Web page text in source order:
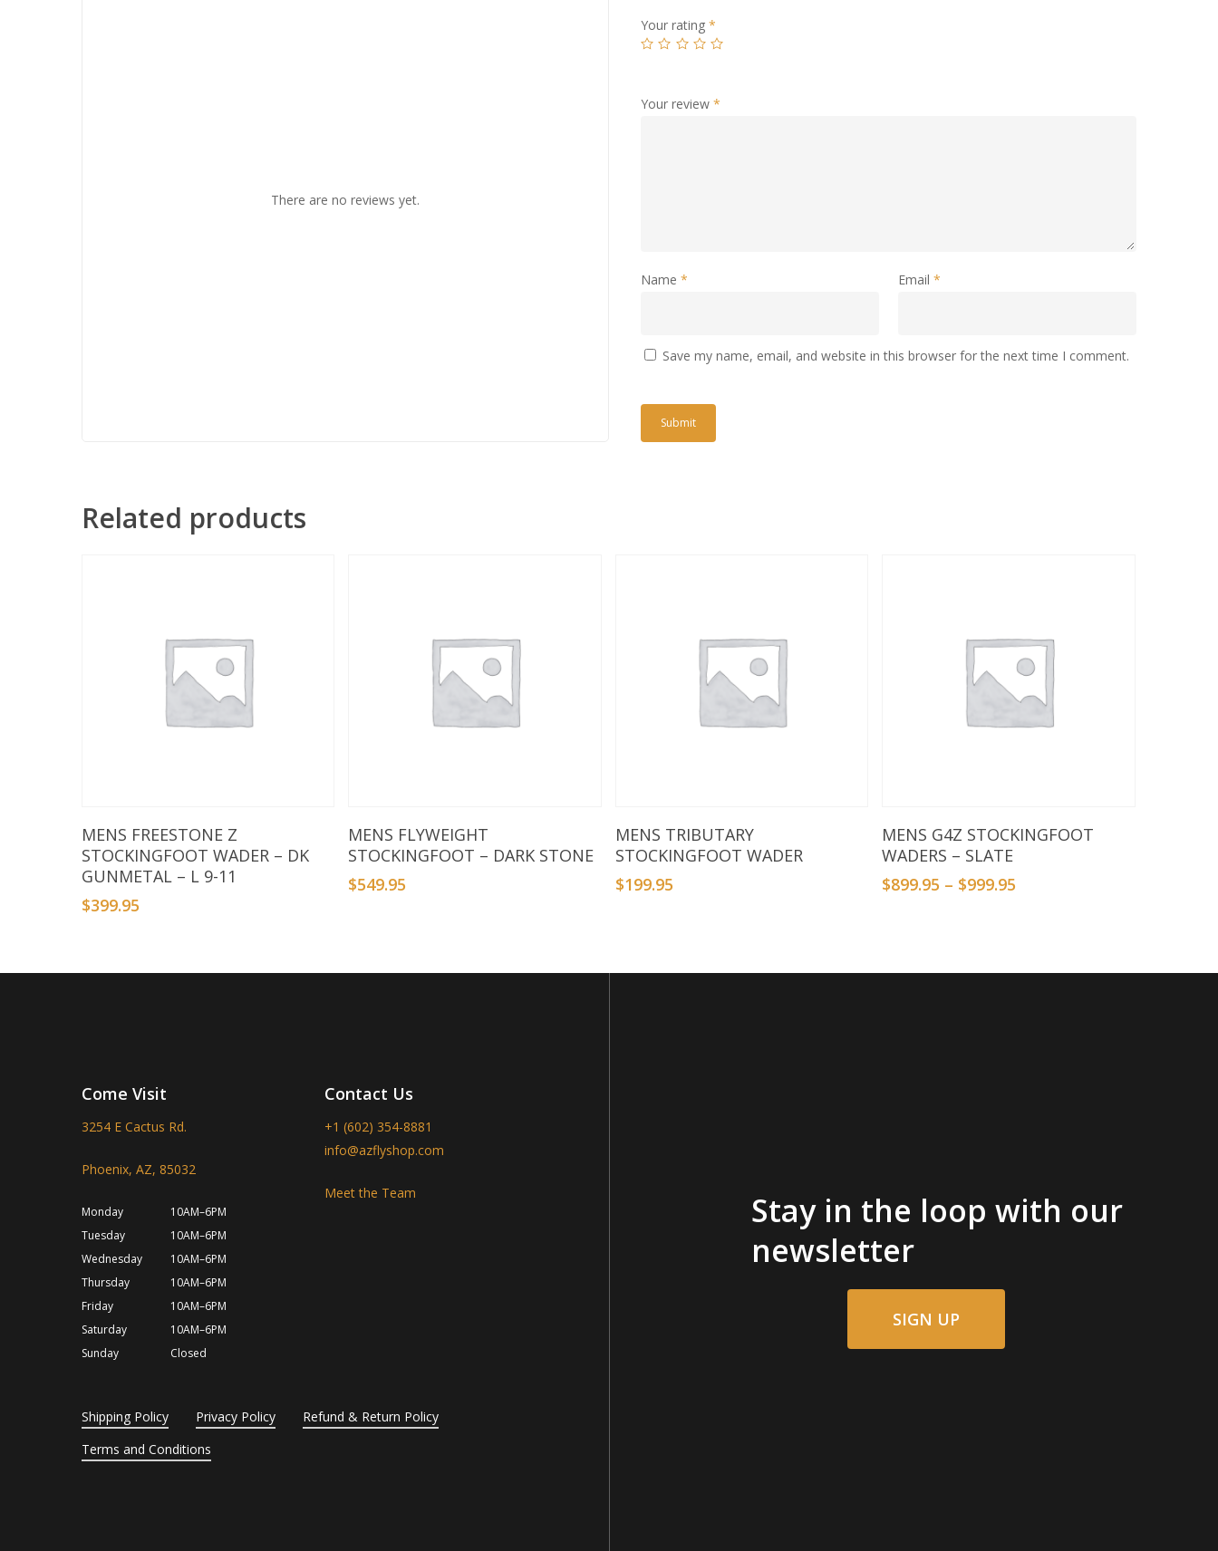
There are no reviews yet.
Your rating *
Your review *
Name * Email*
Save my name, email, and website in this browser for the next time I comment.
Related products
Add To Basket
MENS FREESTONE Z
STOCKINGFOOT WADER – DK
GUNMETAL – L 9-11
$399.95
Select Options
MENS FLYWEIGHT
STOCKINGFOOT – DARK STONE
$549.95
Select Options
MENS TRIBUTARY
STOCKINGFOOT WADER
$199.95
Select Options
MENS G4Z STOCKINGFOOT
WADERS – SLATE
$899.95 – $999.95
Come Visit
3254 E Cactus Rd.
Phoenix, AZ, 85032
Monday
10AM–6PM
Tuesday
10AM–6PM
Wednesday
10AM–6PM
Thursday
10AM–6PM
Friday
10AM–6PM
Saturday
10AM–6PM
Sunday
Closed
Contact Us
+1 (602) 354-8881
info@azflyshop.com
Meet the Team
Shipping Policy Privacy Policy
Refund & Return Policy
Terms and Conditions
Stay in the loop with our
newsletter
SIGN UP